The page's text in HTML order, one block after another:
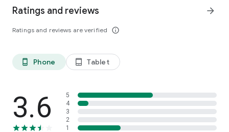
Ratings and reviews
Ratings and reviews are verified info_outline
arrow_forward
phone_android Phone tablet_android Tablet
3.6
5
4
3
2
1